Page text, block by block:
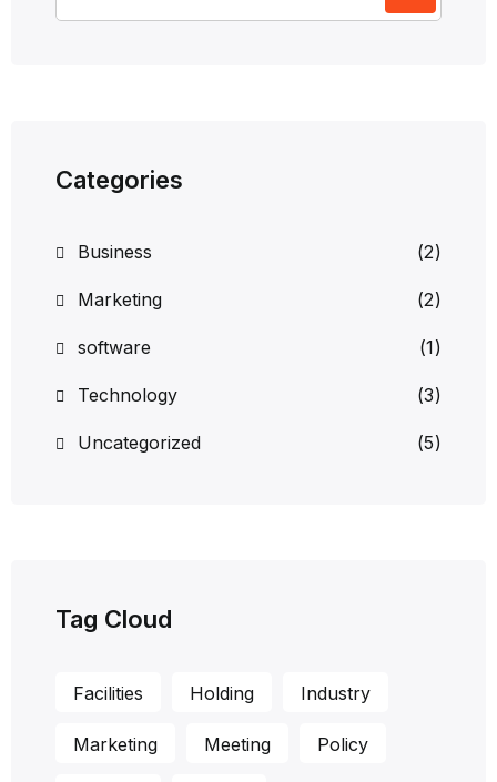
Categories
Business (2)
Marketing (2)
software (1)
Technology (3)
Uncategorized (5)
Tag Cloud
Facilities Holding Industry
Marketing Meeting Policy